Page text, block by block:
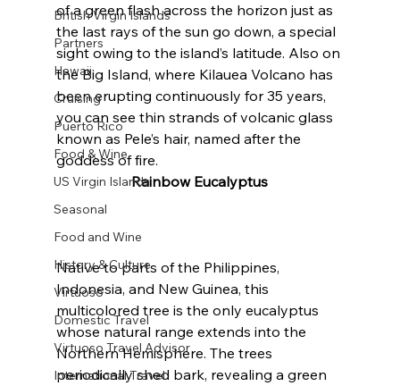
British Virgin Islands
Partners
Hawaii
Cruising
Puerto Rico
Food & Wine
US Virgin Islands
Seasonal
Food and Wine
History & Culture
Virtuoso
Domestic Travel
Virtuoso Travel Advisor
International Travel
of a green flash across the horizon just as
the last rays of the sun go down, a special
sight owing to the island’s latitude. Also on
the Big Island, where Kilauea Volcano has
been erupting continuously for 35 years,
you can see thin strands of volcanic glass
known as Pele’s hair, named after the
goddess of fire.
Rainbow Eucalyptus
Native to parts of the Philippines,
Indonesia, and New Guinea, this
multicolored tree is the only eucalyptus
whose natural range extends into the
Northern Hemisphere. The trees
periodically shed bark, revealing a green